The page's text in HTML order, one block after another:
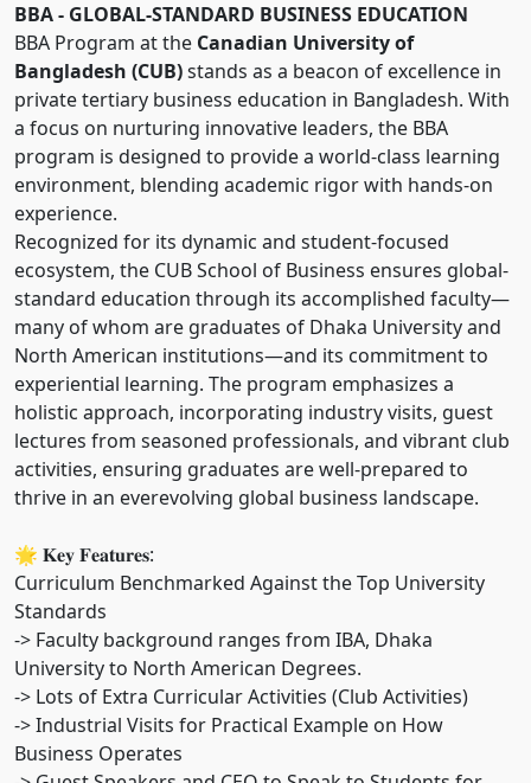
BBA - GLOBAL-STANDARD BUSINESS EDUCATION
BBA Program at the Canadian University of
Bangladesh (CUB)stands as a beacon of excellence in
private tertiary business education in Bangladesh. With
a focus on nurturing innovative leaders, the BBA
program is designed to provide a world-class learning
environment, blending academic rigor with hands-on
experience.
Recognized for its dynamic and student-focused
ecosystem, the CUB School of Business ensures global-
standard education through its accomplished faculty—
many of whom are graduates of Dhaka University and
North American institutions—and its commitment to
experiential learning. The program emphasizes a
holistic approach, incorporating industry visits, guest
lectures from seasoned professionals, and vibrant club
activities, ensuring graduates are well-prepared to
thrive in an everevolving global business landscape.
🌟 𝐊𝐞𝐲 𝐅𝐞𝐚𝐭𝐮𝐫𝐞𝐬:
Curriculum Benchmarked Against the Top University
Standards
-> Faculty background ranges from IBA, Dhaka
University to North American Degrees.
-> Lots of Extra Curricular Activities (Club Activities)
-> Industrial Visits for Practical Example on How
Business Operates